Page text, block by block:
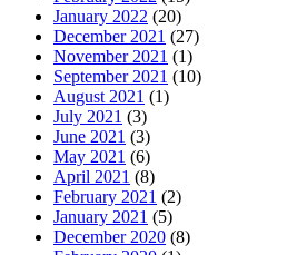
January 2022 (20)
December 2021 (27)
November 2021 (1)
September 2021 (10)
August 2021 (1)
July 2021 (3)
June 2021 (3)
May 2021 (6)
April 2021 (8)
February 2021 (2)
January 2021 (5)
December 2020 (8)